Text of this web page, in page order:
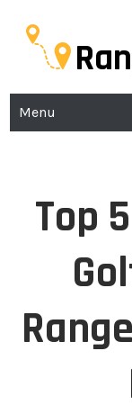
Menu
Top